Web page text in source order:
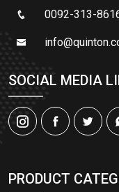
0092-313-
SOCIAL MEDIA
PRODUCT